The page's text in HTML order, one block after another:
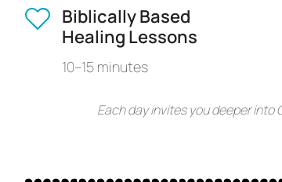
Biblically Based
Healing Lessons
10–15 minutes
Each day invites you deeper into